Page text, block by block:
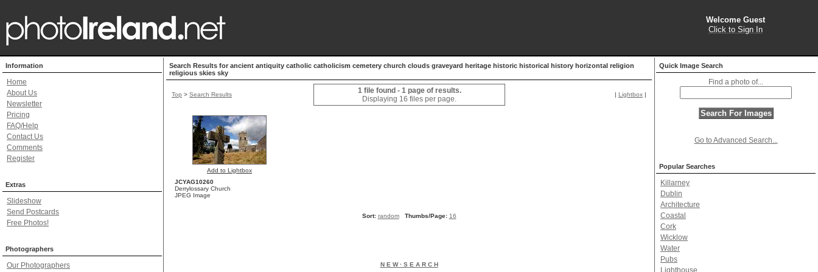
Welcome Guest
Click to Sign In
Information
Home
About Us
Newsletter
Pricing
FAQ/Help
Contact Us
Comments
Register
Extras
Slideshow
Send Postcards
Free Photos!
Photographers
Our Photographers
Search Results for ancient antiquity catholic catholicism cemetery church clouds graveyard heritage historic historical history horizontal religion
religious skies sky
Top > Search Results
1 file found - 1 page of results.
Displaying 16 files per page.
| Lightbox |
Add to Lightbox
JCYAG10260
Derrylossary Church
JPEG Image
Sort: random Thumbs/Page: 16
N E W · S E A R C H
Quick Image Search
Find a photo of...
Go to Advanced Search...
Popular Searches
Killarney
Dublin
Architecture
Coastal
Cork
Wicklow
Water
Pubs
Lighthouse